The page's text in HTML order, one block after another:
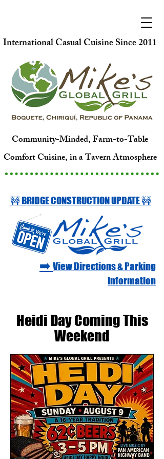
International Casual Cuisine Since 2011
Community-Minded, Farm-to-Table
Comfort Cuisine, in a Tavern Atmosphere
🚧 BRIDGE CONSTRUCTION UPDATE 🚧
➡️ View Directions & Parking
Information
Heidi Day Coming This
Weekend